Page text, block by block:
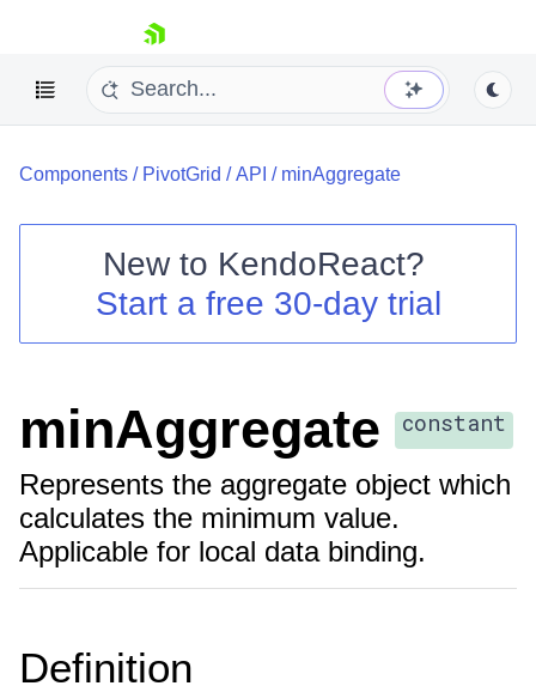
skip navigation
Shopping cart
Your Account
Components / PivotGrid /API / minAggregate
New to KendoReact?
Start a free 30-day trial
minAggregate constant
Represents the aggregate object which
calculates the minimum value.
Applicable for local data binding.
Definition